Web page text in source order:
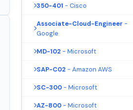
350-401 - Cisco
Associate-Cloud-Engineer -
Google
MD-102 - Microsoft
SAP-C02 - Amazon AWS
SC-300 - Microsoft
AZ-800 - Microsoft